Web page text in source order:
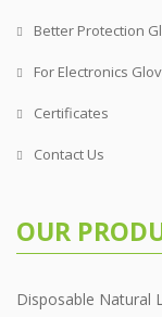
Better Protection
For Electronics
Certificates
Contact Us
OUR
Disposable Natural